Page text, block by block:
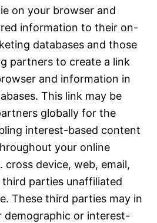
on your browser and
information to their on-
databases and those
partners to create a link
and information in
This link may be
globally for the
interest-based content
your online
cross device, web, email,
parties unaffiliated
These third parties may in
or interest-